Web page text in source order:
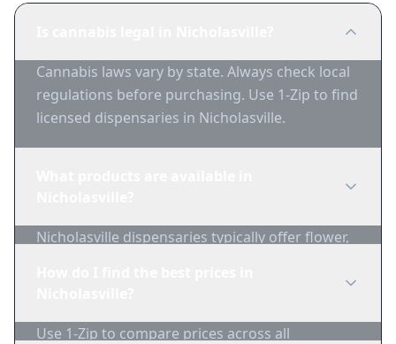
Cannabis laws vary by state. Always check local
regulations before purchasing. Use 1-Zip to find
licensed dispensaries in Nicholasville.
Nicholasville dispensaries typically offer flower,
Use 1-Zip to compare prices across all